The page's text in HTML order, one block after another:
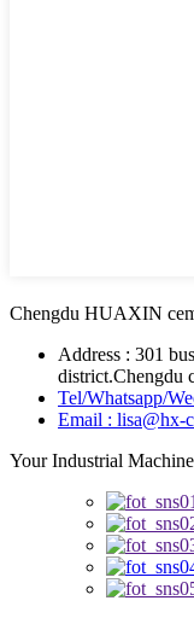
Chengdu HUAXIN
Address : 301
district.Chengdu
Tel/Whatsapp/
Email : lisa@hx-
Your Industrial